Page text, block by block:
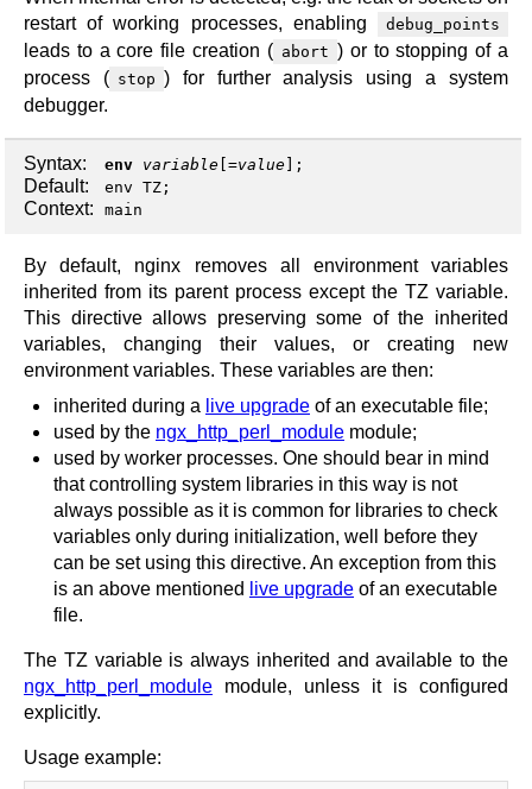
restart of working processes, enabling
debug_points
leads to a core file creation ( abort ) or to stopping of a
process ( stop ) for further analysis using a system
debugger.
Syntax: env variable [=value ];
Default: env TZ;
Context: main
By default, nginx removes all environment variables
inherited from its parent process except the TZ variable.
This directive allows preserving some of the inherited
variables, changing their values, or creating new
environment variables. These variables are then:
inherited during a live upgrade of an executable file;
used by the ngx_http_perl_module module;
used by worker processes. One should bear in mind
that controlling system libraries in this way is not
always possible as it is common for libraries to check
variables only during initialization, well before they
can be set using this directive. An exception from this
is an above mentioned
live upgrade of an executable
file.
The TZ variable is always inherited and available to the
ngx_http_perl_module module, unless it is configured
explicitly.
Usage example: